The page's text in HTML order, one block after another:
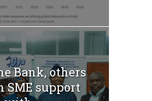
Bank, others
SME support